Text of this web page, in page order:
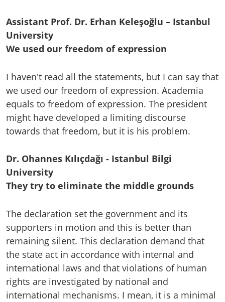
Assistant Prof. Dr. Erhan Keleşoğlu – Istanbul
University
We used our freedom of expression
I haven't read all the statements, but I can say that
we used our freedom of expression. Academia
equals to freedom of expression. The president
might have developed a limiting discourse
towards that freedom, but it is his problem.
Dr. Ohannes Kılıçdağı - Istanbul Bilgi
University
They try to eliminate the middle grounds
The declaration set the government and its
supporters in motion and this is better than
remaining silent. This declaration demand that
the state act in accordance with internal and
international laws and that violations of human
rights are investigated by national and
international mechanisms. I mean, it is a minimal